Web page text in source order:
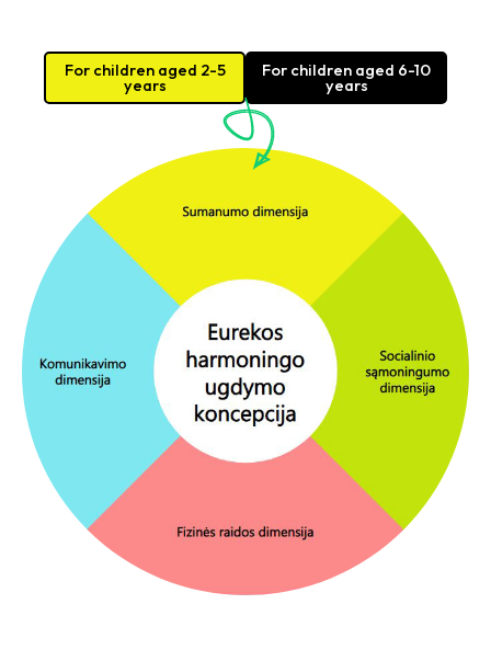
For children aged 2-5
years
For children aged 6-10
years